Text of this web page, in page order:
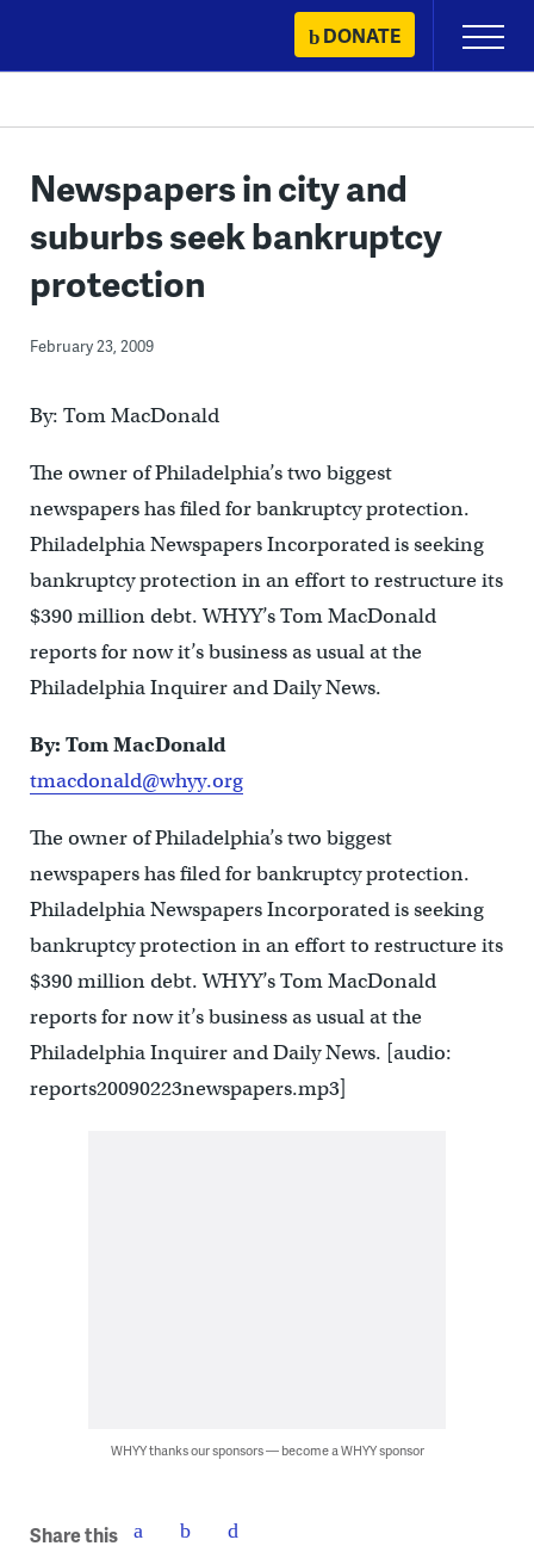
content
DONATE
Primary
Menu
Newspapers in city and
suburbs seek bankruptcy
protection
February 23, 2009
By: Tom MacDonald
The owner of Philadelphia’s two biggest
newspapers has filed for bankruptcy protection.
Philadelphia Newspapers Incorporated is seeking
bankruptcy protection in an effort to restructure its
$390 million debt. WHYY’s Tom MacDonald
reports for now it’s business as usual at the
Philadelphia Inquirer and Daily News.
By: Tom MacDonald
tmacdonald@whyy.org
The owner of Philadelphia’s two biggest
newspapers has filed for bankruptcy protection.
Philadelphia Newspapers Incorporated is seeking
bankruptcy protection in an effort to restructure its
$390 million debt. WHYY’s Tom MacDonald
reports for now it’s business as usual at the
Philadelphia Inquirer and Daily News. [audio:
reports20090223newspapers.mp3]
WHYY thanks our sponsors — become a WHYY sponsor
Share this